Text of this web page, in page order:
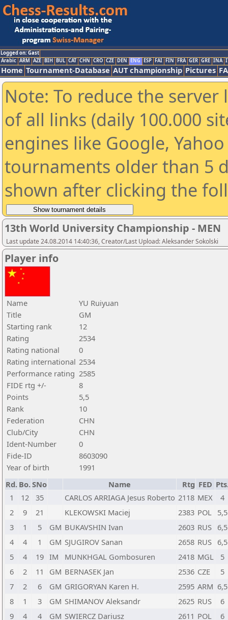
Logged on: Gast
Arabic ARM AZE BIH BUL CAT CHN CRO CZE DEN ENG ESP FAI FIN FRA GER GRE INA
Home Tournament-Database AUT championship Pictures
Note: To reduce the
of all links (daily 100.000
engines like Google,
tournaments older than 5
shown after clicking the
13th World University Championship - MEN
Last update 24.08.2014 14:40:36, Creator/Last Upload: Aleksander Sokolski
Player info
Name
YU Ruiyuan
Title
GM
Starting rank
12
Rating
2534
Rating national
0
Rating international 2534
Performance rating 2585
FIDE rtg +/-
8
Points
5,5
Rank
10
Federation
CHN
Club/City
CHN
Ident-Number
0
Fide-ID
8603090
Year of birth
1991
Rd. Bo.SNo Name Rtg FED
1
12 35 CARLOS ARRIAGA Jesus Roberto 2118 MEX
4
2
9 21 KLEKOWSKI Maciej 2383 POL 5,5
3
1 5 GM BUKAVSHIN Ivan 2603 RUS 6,5
4
4 1 GM SJUGIROV Sanan 2658 RUS 6,5
5
4 19 IM MUNKHGAL Gombosuren 2418 MGL
5
6
2 11 GM BERNASEK Jan 2536 CZE
5
7
2 6 GM GRIGORYAN Karen H. 2595 ARM 6,5
8
1 3 GM SHIMANOV Aleksandr 2625 RUS
6
9
4 4 GM SWIERCZ Dariusz 2611 POL
6